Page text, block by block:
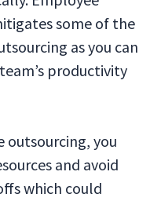
some of the
as you can
productivity
outsourcing, you
and avoid
which could